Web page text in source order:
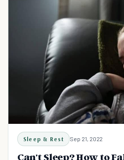
Sleep & Rest Sep 21, 2022
Can't Sleep? How to